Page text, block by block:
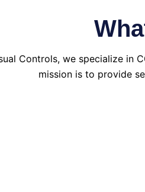
Controls, we specialize in
mission is to provide